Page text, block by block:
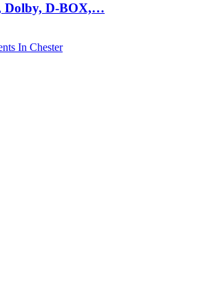
Dolby, D-BOX,…
In Chester